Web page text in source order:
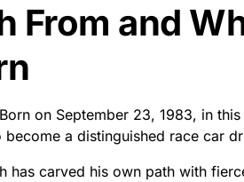
From and
on September 23, 1983, in
a distinguished race car
has carved his own path with